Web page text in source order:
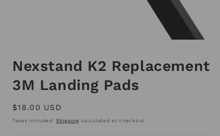
in
modal
Nexstand K2 Replacement
3M Landing Pads
Regular
price
$18.00 USD
Taxes included.Shipping calculated at checkout.